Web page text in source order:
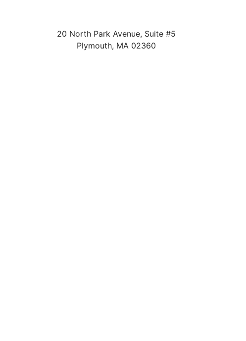
20 North Park Avenue, Suite #5
Plymouth, MA 02360